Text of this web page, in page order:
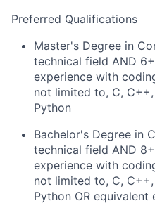
Preferred Qualifications
Master's Degree in
technical field AND
experience with
not limited to, C,
Python
Bachelor's Degree in
technical field AND
experience with
not limited to, C,
Python OR equivalent